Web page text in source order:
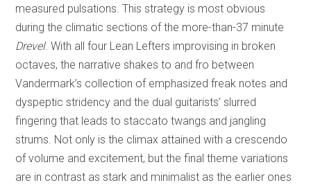
measured pulsations. This strategy is most obvious
during the climatic sections of the more-than-37 minute
Drevel. With all four Lean Lefters improvising in broken
octaves, the narrative shakes to and fro between
Vandermark’s collection of emphasized freak notes and
dyspeptic stridency and the dual guitarists’ slurred
fingering that leads to staccato twangs and jangling
strums. Not only is the climax attained with a crescendo
of volume and excitement, but the final theme variations
are in contrast as stark and minimalist as the earlier ones